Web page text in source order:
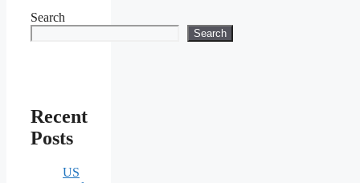
Search
Search
Recent
Posts
US